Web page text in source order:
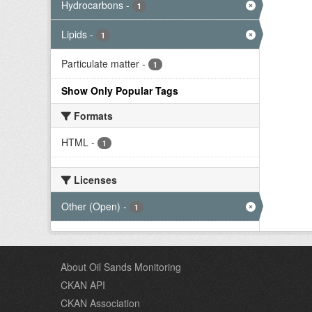
Hydrocarbons - 1
Lipids - 1
Particulate matter - 1
Show Only Popular Tags
Formats
HTML - 1
Licenses
Other (Open) - 1
About Oil Sands Monitoring
CKAN API
CKAN Association